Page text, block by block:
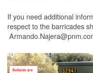
If you need additional
respect to the barricades